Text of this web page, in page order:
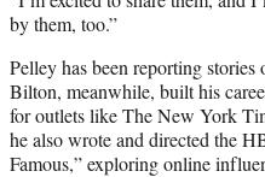
by them, too.”
Pelley has been reporting
Bilton, meanwhile, built his
for outlets like The New York
he also wrote and directed the
Famous,” exploring online